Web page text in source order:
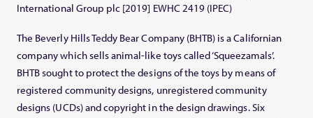
International Group plc [2019] EWHC 2419 (IPEC)
The Beverly Hills Teddy Bear Company (BHTB) is a Californian
company which sells animal-like toys called ‘Squeezamals’.
BHTB sought to protect the designs of the toys by means of
registered community designs, unregistered community
designs (UCDs) and copyright in the design drawings. Six